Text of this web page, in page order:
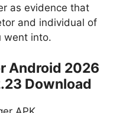
as evidence that
and individual of
went into.
Android 2026
Download